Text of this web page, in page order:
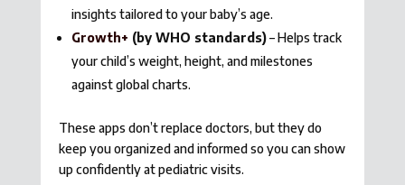
insights tailored to your baby’s age.
Growth+ (by WHO standards)– Helps track
your child’s weight, height, and milestones
against global charts.
These apps don’t replace doctors, but they do
keep you organized and informed so you can show
up confidently at pediatric visits.